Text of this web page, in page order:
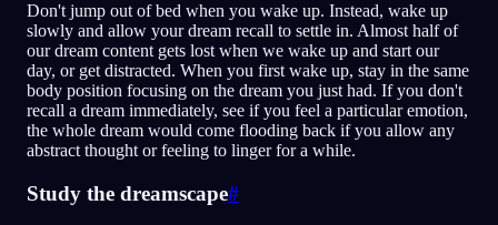
Don't jump out of bed when you wake up. Instead, wake up
slowly and allow your dream recall to settle in. Almost half of
our dream content gets lost when we wake up and start our
day, or get distracted. When you first wake up, stay in the same
body position focusing on the dream you just had. If you don't
recall a dream immediately, see if you feel a particular emotion,
the whole dream would come flooding back if you allow any
abstract thought or feeling to linger for a while.
Study the dreamscape#